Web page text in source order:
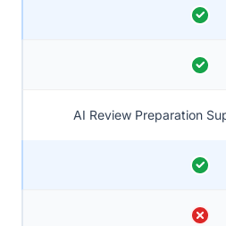
AI Review Preparation